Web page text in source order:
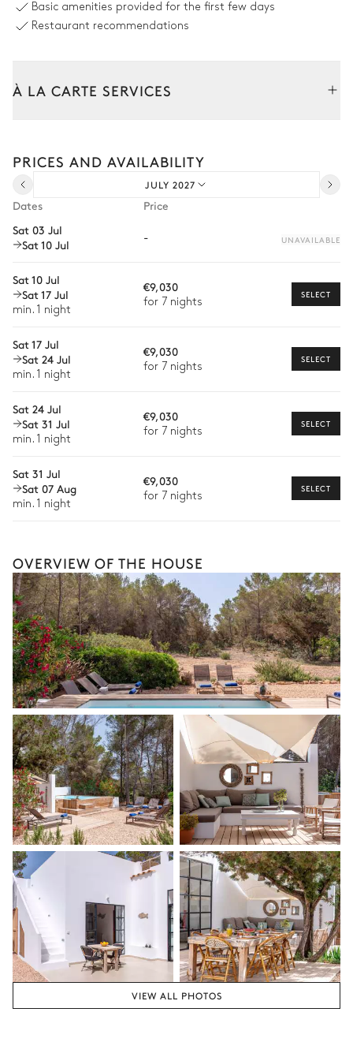
Heatable · Salt water
Sizes : L = 4m, l = 3m
2Sofas
8 seats
Rooftop & Relaxation area
Nature panoramic view
2Sofas
Barbecue
2Sunbeds
Single basin sink
Nature panoramic view Mediterranean
Basic amenities provided for the first few days
Restaurant recommendations
À LA CARTE SERVICES
Arrival and departure transfer
Pre-arrival grocery delivery
Private chef
Wellness at home
Bike rental
the season, destination, or availability. Our concierge team will
expertly guide you toward the most extraordinary offerings
available for your stay.
PRICES AND AVAILABILITY
JULY 2027
Dates
Price
Sat 03 Jul
Sat 10 Jul
- UNAVAILABLE
Sat 10 Jul
Sat 17 Jul
min. 1 night
€9,030
for 7 nights
SELECT
Sat 17 Jul
Sat 24 Jul
min. 1 night
€9,030
for 7 nights
SELECT
Sat 24 Jul
Sat 31 Jul
min. 1 night
€9,030
for 7 nights
SELECT
Sat 31 Jul
Sat 07 Aug
min. 1 night
€9,030
for 7 nights
SELECT
OVERVIEW OF THE HOUSE
VIEW ALL PHOTOS